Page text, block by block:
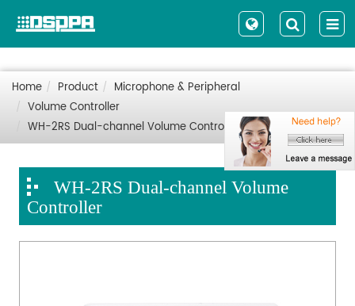
Home Product
Microphone & Peripheral
Volume Controller
WH-2RS Dual-channel Volume Controller
WH-2RS Dual-channel Volume
Controller